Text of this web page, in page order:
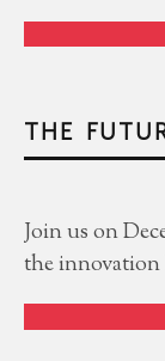
THE
Join us on
the innovation